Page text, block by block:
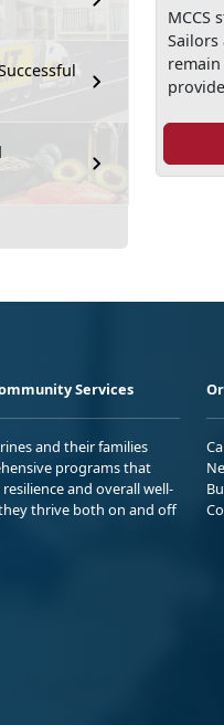
MCCS
remain
Services
and their families
programs that
and overall well-
thrive both on and off